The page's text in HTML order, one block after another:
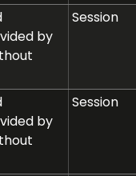
by
Session
by
Session